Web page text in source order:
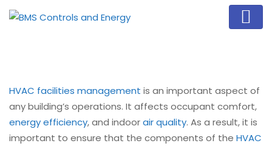
HVAC facilities management is an important aspect of
any building’s operations. It affects occupant comfort,
energy efficiency, and indoorair quality. As a result, it is
important to ensure that the components of the HVAC